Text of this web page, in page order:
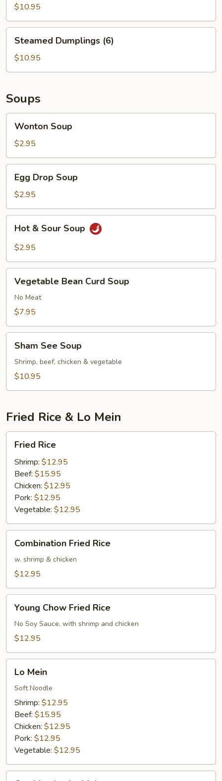
Dumplings
(6)
$10.95
Dumplings
(6)
Steamed Dumplings (6)
$10.95
Soups
Soup
Wonton Soup
$2.95
Drop
Soup
Egg Drop Soup
$2.95
Sour
Hot & Sour Soup
$2.95
Bean
Curd
Soup
Vegetable Bean Curd Soup
No Meat
$7.95
See
Soup
Sham See Soup
Shrimp, beef, chicken & vegetable
$10.95
Fried Rice & Lo Mein
Rice
Fried Rice
Shrimp: $12.95
Beef: $15.95
Chicken: $12.95
Pork: $12.95
Vegetable: $12.95
Fried
Rice
Combination Fried Rice
w. shrimp & chicken
$12.95
Chow
Fried
Rice
Young Chow Fried Rice
No Soy Sauce, with shrimp and chicken
$12.95
Mein
Lo Mein
Soft Noodle
Shrimp: $12.95
Beef: $15.95
Chicken: $12.95
Pork: $12.95
Vegetable: $12.95